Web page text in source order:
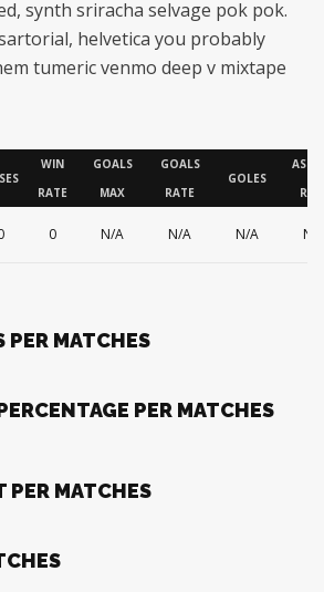
synth sriracha selvage pok pok.
helvetica you probably
tumeric venmo deep v mixtape
WIN
RATE
GOALS
MAX
GOALS
RATE
GOLES
0 N/A N/A N/A N/
PER MATCHES
PER MATCHES
PER MATCHES